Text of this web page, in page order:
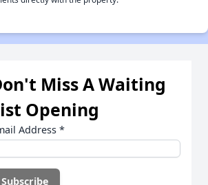
Miss A Waiting
Opening
Address *